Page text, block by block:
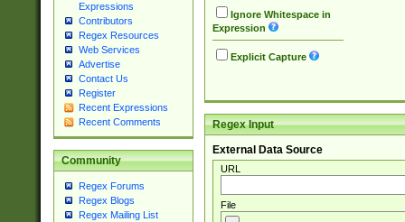
Expressions
Contributors
Regex Resources
Web Services
Advertise
Contact Us
Register
Recent Expressions
Recent Comments
Community
Regex Forums
Regex Blogs
Regex Mailing List
Ignore Whitespace in
Expression
Explicit Capture
Regex Input
External Data Source
URL
File